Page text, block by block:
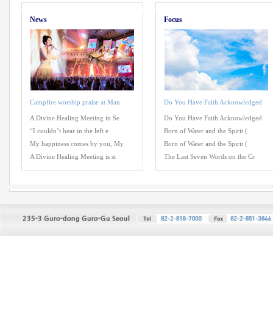
News
Campfire worship praise at Man
A Divine Healing Meeting in Se
“I couldn’t hear in the left e
My happiness comes by you, My
A Divine Healing Meeting is st
Focus
Do You Have Faith Acknowledged
Do You Have Faith Acknowledged
Born of Water and the Spirit (
Born of Water and the Spirit (
The Last Seven Words on the Cr